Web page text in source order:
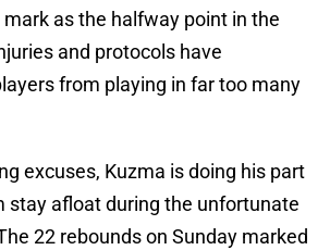
as the halfway point in the
and protocols have
from playing in far too many
excuses, Kuzma is doing his part
stay afloat during the unfortunate
22 rebounds on Sunday marked